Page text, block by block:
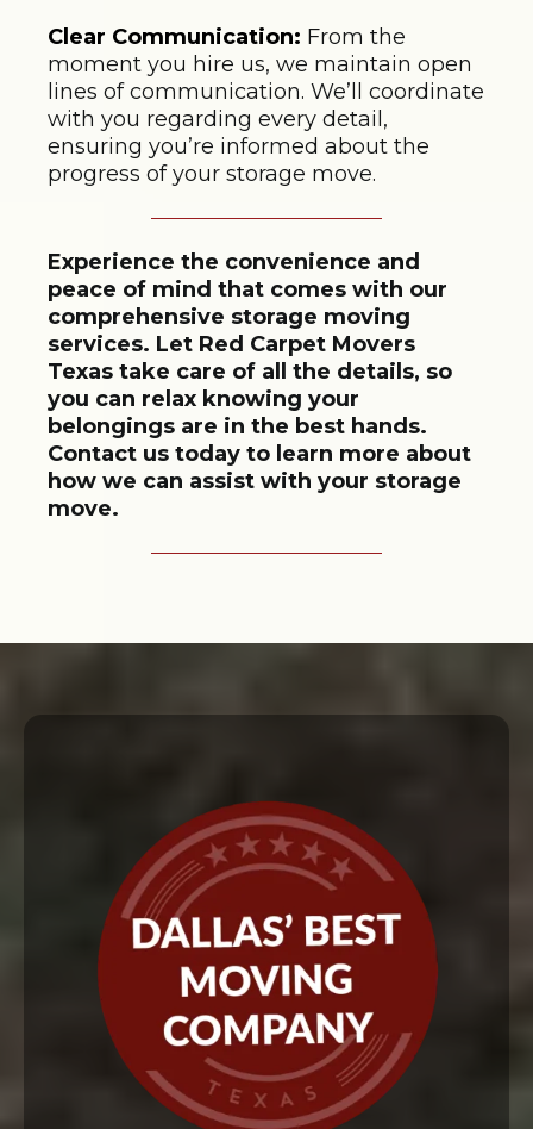
Clear Communication: From the
moment you hire us, we maintain open
lines of communication. We’ll coordinate
with you regarding every detail,
ensuring you’re informed about the
progress of your storage move.
Experience the convenience and
peace of mind that comes with our
comprehensive storage moving
services. Let Red Carpet Movers
Texas take care of all the details, so
you can relax knowing your
belongings are in the best hands.
Contact us today to learn more about
how we can assist with your storage
move.